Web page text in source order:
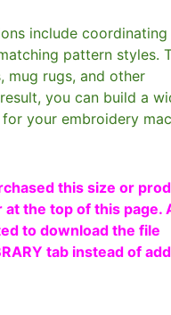
include coordinating
pattern styles.
mug rugs, and other
you can build a
your embroidery
this size or
the top of this page.
to download the file
tab instead of